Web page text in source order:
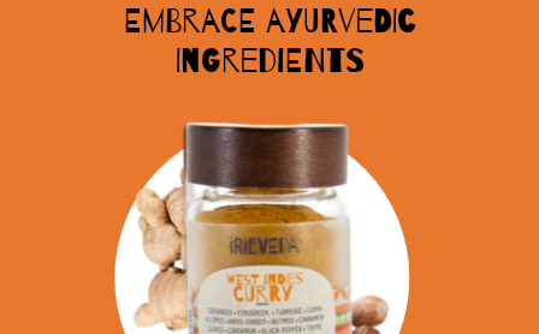
Embrace Ayurvedic
Ingredients